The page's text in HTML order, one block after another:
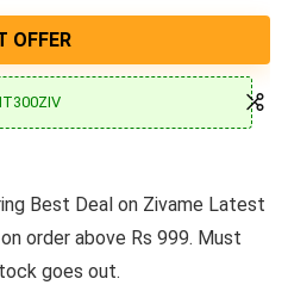
OFFER
Best Deal on Zivame Latest
order above Rs 999. Must
goes out.